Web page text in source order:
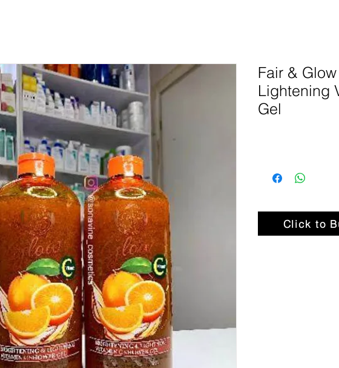
Fair &
Lightening
Gel
Click to